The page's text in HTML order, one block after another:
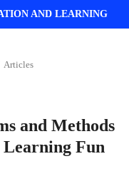
AND LEARNING
Articles
and Methods
Fun